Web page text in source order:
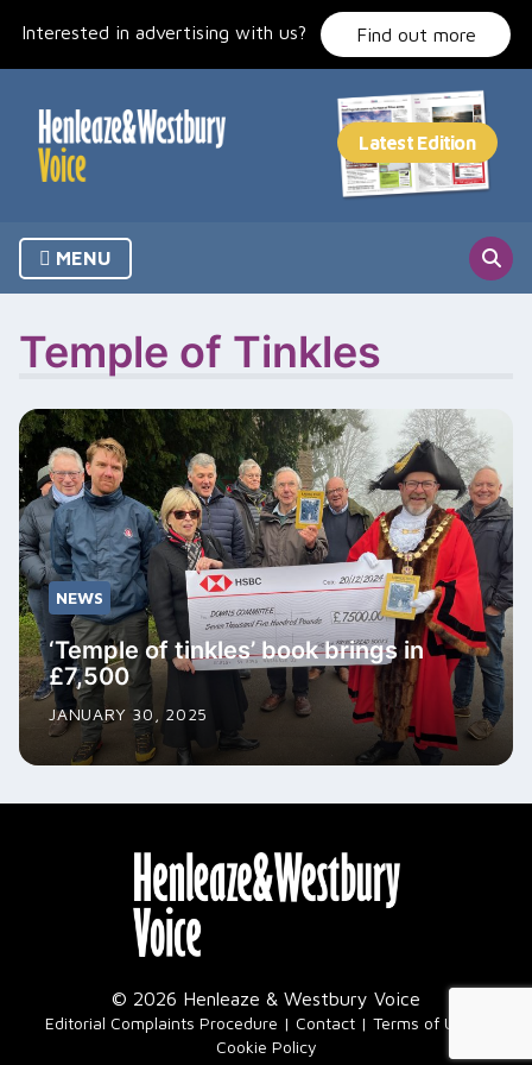
Interested in advertising with us? Find out more
MENU
Temple of Tinkles
NEWS
‘Temple of tinkles’ book brings in
£7,500
JANUARY 30, 2025
© 2026 Henleaze & Westbury Voice
Editorial Complaints Procedure Contact Terms of Use
Cookie Policy